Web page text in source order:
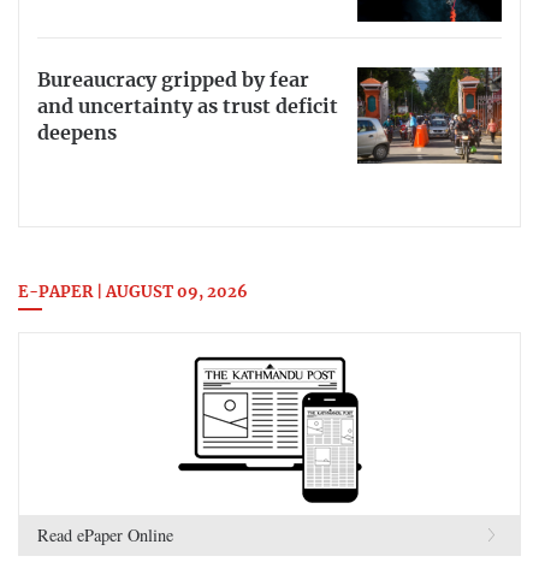
Bureaucracy gripped by fear
and uncertainty as trust deficit
deepens
E-PAPER | AUGUST 09, 2026
Read ePaper Online